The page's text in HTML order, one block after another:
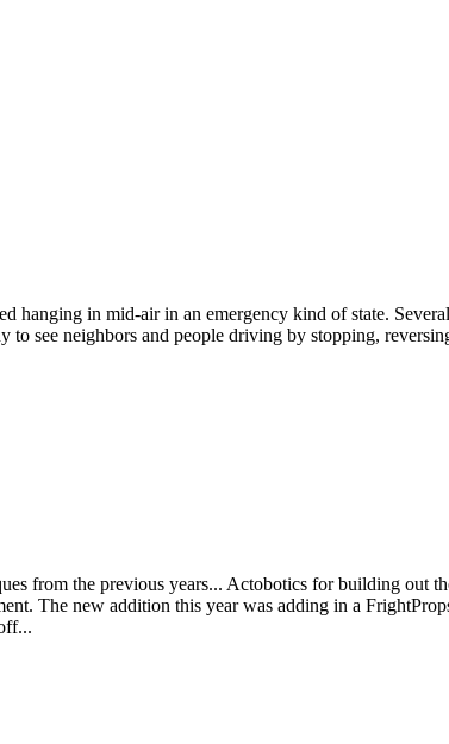
hanging in mid-air in an emergency kind of state.
see neighbors and people driving by stopping,
from the previous years... Actobotics for building out
The new addition this year was adding in a